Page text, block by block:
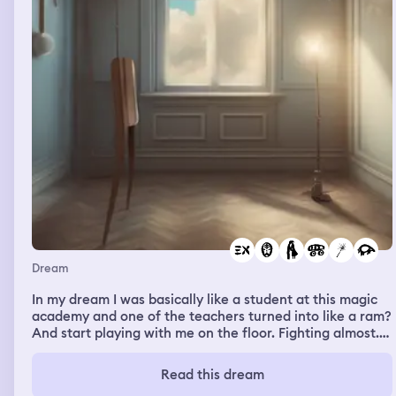
the big seat and once I was on it, I went back into my
body and saw from the chair. Somehow even though
when I wasn’t on it, the seat was much bigger than me
but now that I was on it I barely fit on it. I was still talking
to that person about the chair even then. But I was
talking like I wasn’t on the chair yet and just that I
wanted to, even though I was.
Dream
In my dream I was basically like a student at this magic
academy and one of the teachers turned into like a ram?
And start playing with me on the floor. Fighting almost.
suddenly got dirty and he talked about doing naughty
stuff to me in an animal form and if I’d accept him like
Read this dream